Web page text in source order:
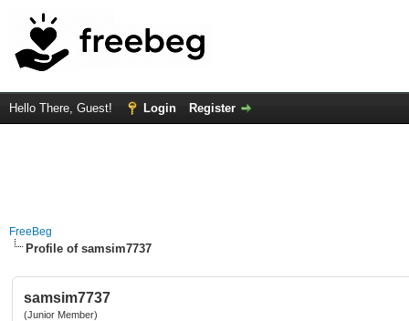
Hello There, Guest! Login Register
FreeBeg
Profile of samsim7737
samsim7737
(Junior Member)